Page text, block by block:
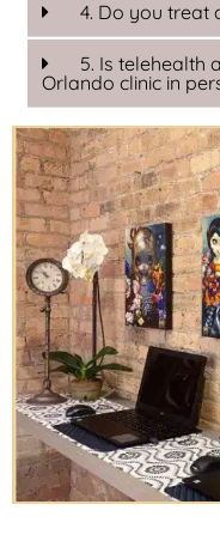
4. Do you treat
5. Is telehealth
Orlando clinic in